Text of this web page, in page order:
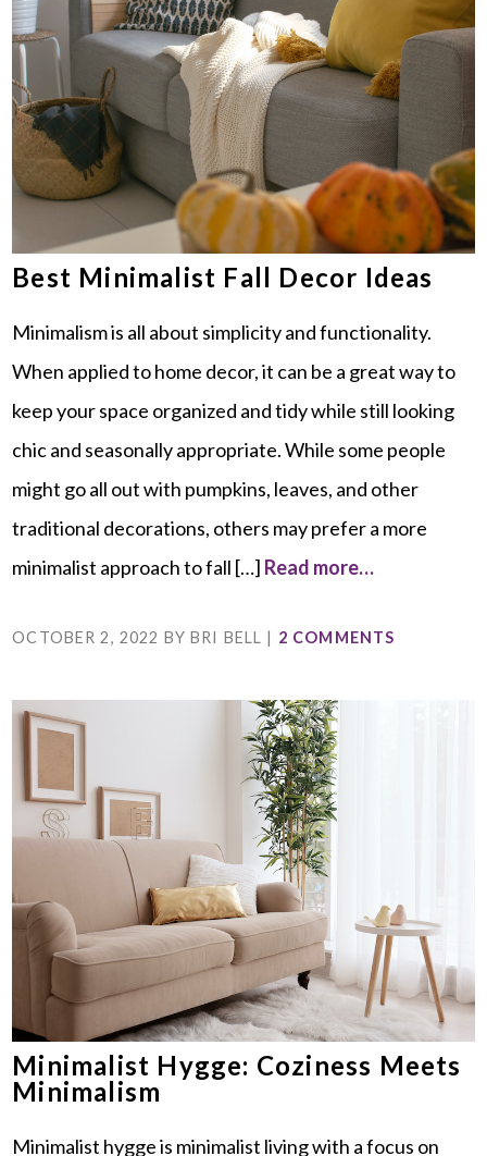
Best Minimalist Fall Decor Ideas
Minimalism is all about simplicity and functionality.
When applied to home decor, it can be a great way to
keep your space organized and tidy while still looking
chic and seasonally appropriate. While some people
might go all out with pumpkins, leaves, and other
traditional decorations, others may prefer a more
minimalist approach to fall […] Read more…
OCTOBER 2, 2022 BYBRI BELL | 2 COMMENTS
Minimalist Hygge: Coziness Meets
Minimalism
Minimalist hygge is minimalist living with a focus on